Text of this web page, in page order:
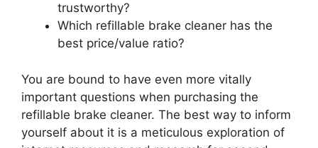
trustworthy?
Which refillable brake cleaner has the
best price/value ratio?
You are bound to have even more vitally
important questions when purchasing the
refillable brake cleaner. The best way to inform
yourself about it is a meticulous exploration of